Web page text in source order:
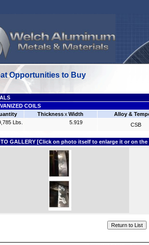
Opportunities to Buy
COILS
Thicknessx Width
Alloy &
Lbs.
5.919 CSB
GALLERY [Click on photo itself to enlarge it or on